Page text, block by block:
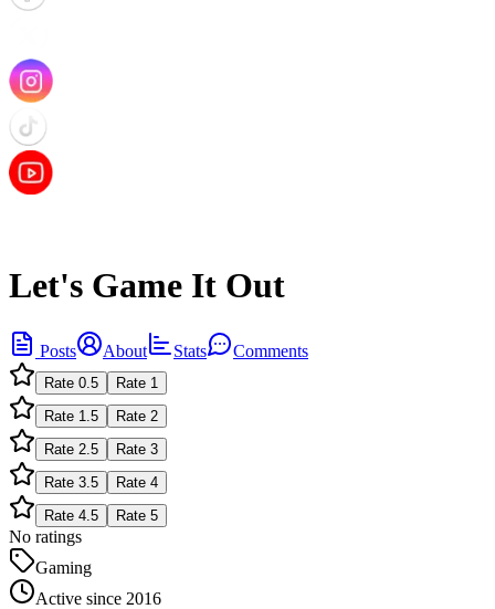
Let's Game It Out
Posts About Stats Comments
Rate 0.5 Rate 1
Rate 1.5 Rate 2
Rate 2.5 Rate 3
Rate 3.5 Rate 4
Rate 4.5 Rate 5
No ratings
Gaming
Active since 2016